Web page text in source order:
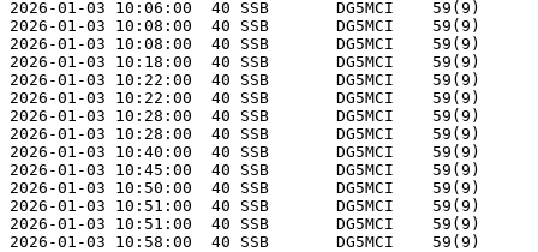
2026-01-03 10:06:00  40 SSB       DG5MCI
2026-01-03 10:08:00  40 SSB       DG5MCI
2026-01-03 10:08:00  40 SSB       DG5MCI
2026-01-03 10:18:00  40 SSB       DG5MCI
2026-01-03 10:22:00  40 SSB       DG5MCI
2026-01-03 10:22:00  40 SSB       DG5MCI
2026-01-03 10:28:00  40 SSB       DG5MCI
2026-01-03 10:28:00  40 SSB       DG5MCI
2026-01-03 10:40:00  40 SSB       DG5MCI
2026-01-03 10:45:00  40 SSB       DG5MCI
2026-01-03 10:50:00  40 SSB       DG5MCI
2026-01-03 10:51:00  40 SSB       DG5MCI
2026-01-03 10:51:00  40 SSB       DG5MCI
2026-01-03 10:58:00  40 SSB       DG5MCI